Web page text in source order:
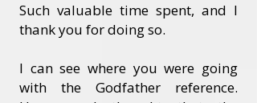
Such valuable time spent, and I
thank you for doing so.
I can see where you were going
with the Godfather reference.